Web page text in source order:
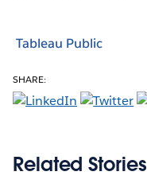
Tableau Public
SHARE:
Related Stories